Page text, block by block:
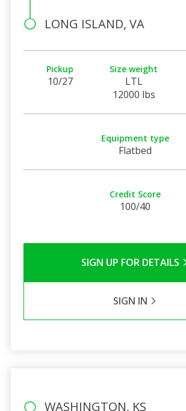
LONG ISLAND, VA
Pickup
10/27
Size weight
LTL
12000 lbs
Equipment type
Flatbed
Credit Score
100/40
SIGN UP FOR DETAILS
SIGN IN
WASHINGTON, KS